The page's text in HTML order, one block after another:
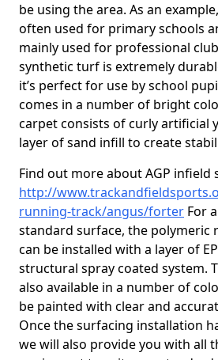
be using the area. As an
often used for primary schools
mainly used for professional
synthetic turf is extremely
it’s perfect for use by school
comes in a number of bright
carpet consists of curly artificial
layer of sand infill to create
Find out more about AGP infield
http://
running-track/angus/forter For
standard surface, the polymeric
can be installed with a layer of
structural spray coated system.
also available in a number of
be painted with clear and
Once the surfacing installation
we will also provide you with all